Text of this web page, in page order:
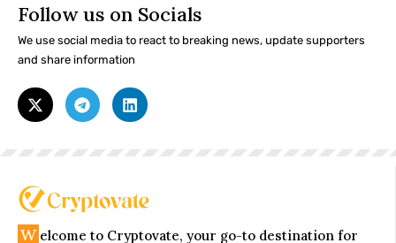
Follow us on Socials
We use social media to react to breaking news, update supporters
and share information
W elcome to Cryptovate, your go-to destination for